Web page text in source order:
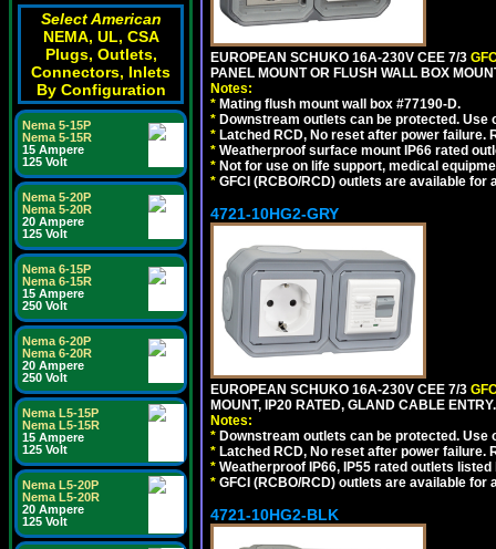
Select American
NEMA, UL, CSA
Plugs, Outlets,
Connectors, Inlets
By Configuration
Nema 5-15P
Nema 5-15R
15 Ampere
125 Volt
Nema 5-20P
Nema 5-20R
20 Ampere
125 Volt
Nema 6-15P
Nema 6-15R
15 Ampere
250 Volt
Nema 6-20P
Nema 6-20R
20 Ampere
250 Volt
Nema L5-15P
Nema L5-15R
15 Ampere
125 Volt
Nema L5-20P
Nema L5-20R
20 Ampere
125 Volt
EUROPEAN SCHUKO 16A-230V CEE 7/3
PANEL MOUNT OR FLUSH WALL BOX
Notes:
* Mating flush mount wall box #77190-D.
* Downstream outlets can be protected.
* Latched RCD, No reset after power
* Weatherproof surface mount IP66 rated
* Not for use on life support, medical
* GFCI (RCBO/RCD) outlets are available for
4721-10HG2-GRY
EUROPEAN SCHUKO 16A-230V CEE 7/3
MOUNT, IP20 RATED, GLAND CABLE
Notes:
* Downstream outlets can be protected.
* Latched RCD, No reset after power
* Weatherproof IP66, IP55 rated outlets
* GFCI (RCBO/RCD) outlets are available for
4721-10HG2-BLK